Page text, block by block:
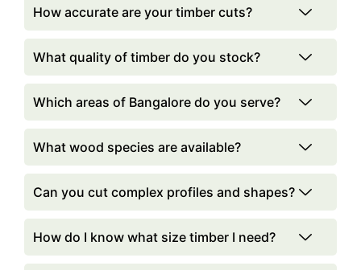
How accurate are your timber cuts?
What quality of timber do you stock?
Which areas of Bangalore do you serve?
What wood species are available?
Can you cut complex profiles and shapes?
How do I know what size timber I need?